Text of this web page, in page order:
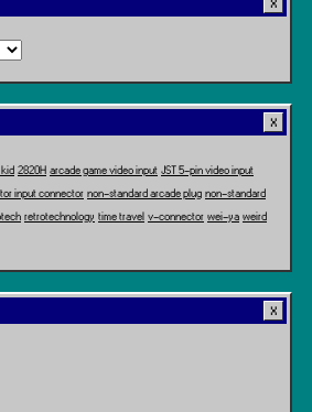
2820H arcade game video input JST 5-pin video input
input connector non-standard arcade plug non-standard
retrotechnology time travel v-connector wei-ya weird